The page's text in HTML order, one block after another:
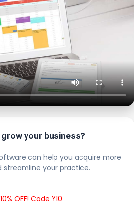
your business?
can help you acquire more
streamline your practice.
OFF! Code Y10